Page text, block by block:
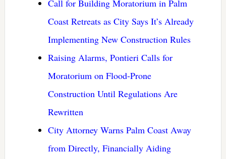
Call for Building Moratorium in Palm
Coast Retreats as City Says It’s Already
Implementing New Construction Rules
Raising Alarms, Pontieri Calls for
Moratorium on Flood-Prone
Construction Until Regulations Are
Rewritten
City Attorney Warns Palm Coast Away
from Directly, Financially Aiding